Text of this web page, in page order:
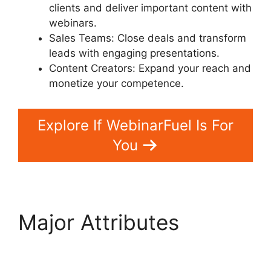
clients and deliver important content with
webinars.
Sales Teams: Close deals and transform
leads with engaging presentations.
Content Creators: Expand your reach and
monetize your competence.
Explore If WebinarFuel Is For
You
Major Attributes